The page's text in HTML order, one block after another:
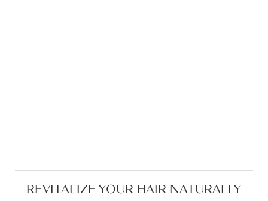
REVITALIZE YOUR HAIR NATURALLY